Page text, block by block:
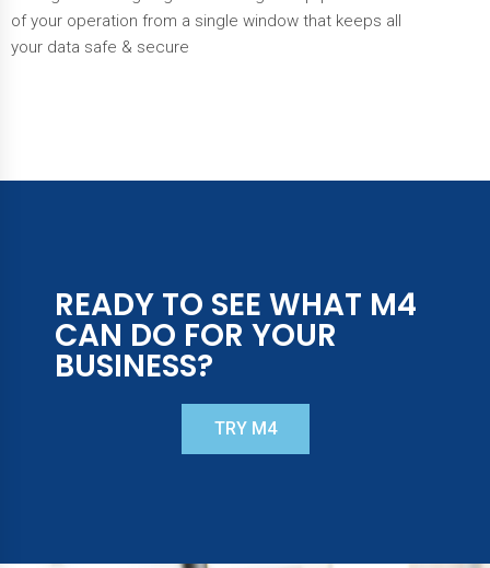
of your operation from a single window that keeps all
your data safe & secure
READY TO SEE WHAT M4
CAN DO FOR YOUR
BUSINESS?​
TRY M4